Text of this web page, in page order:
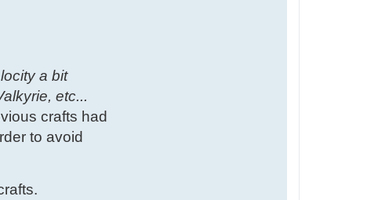
a bit
etc...
crafts had
to avoid